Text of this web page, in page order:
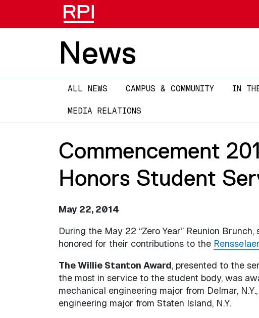
News
Main
navigation
ALL NEWS CAMPUS & COMMUNITY IN
MEDIA RELATIONS
Commencement
Honors Student
May 22, 2014
During the May 22 “Zero Year” Reunion
honored for their contributions to the
The Willie Stanton Award, presented to the
the most in service to the student body, was
mechanical engineering major from Delmar,
engineering major from Staten Island, N.Y.